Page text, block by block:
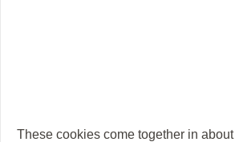
These cookies come together in about